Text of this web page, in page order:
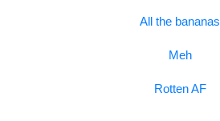
All the bananas
Meh
Rotten AF